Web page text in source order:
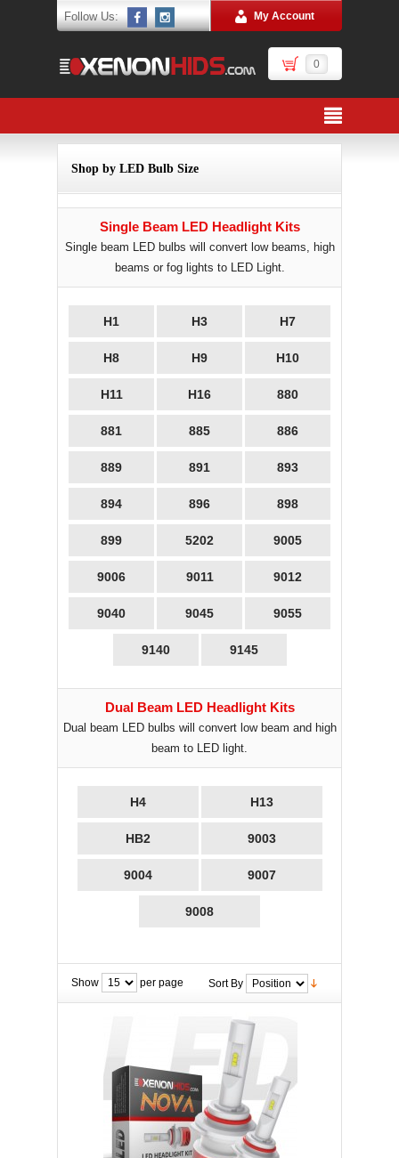
Follow Us: My Account
0
Shop by LED Bulb Size
Single Beam LED Headlight Kits
Single beam LED bulbs will convert low beams, high
beams or fog lights to LED Light.
H1 H3 H7
H8 H9 H10
H11 H16 880
881 885 886
889 891 893
894 896 898
899 5202 9005
9006 9011 9012
9040 9045 9055
9140 9145
Dual Beam LED Headlight Kits
Dual beam LED bulbs will convert low beam and high
beam to LED light.
H4 H13
HB2 9003
9004 9007
9008
Show per page Sort By